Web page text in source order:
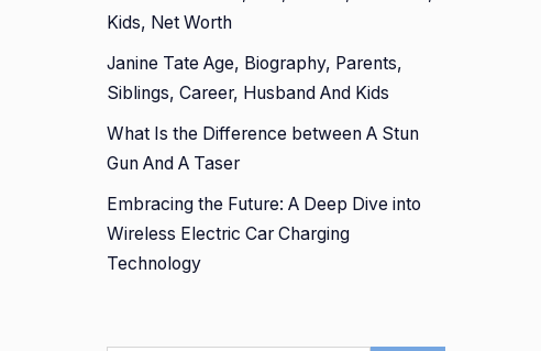
Kids, Net Worth
Janine Tate Age, Biography, Parents,
Siblings, Career, Husband And Kids
What Is the Difference between A Stun
Gun And A Taser
Embracing the Future: A Deep Dive into
Wireless Electric Car Charging
Technology